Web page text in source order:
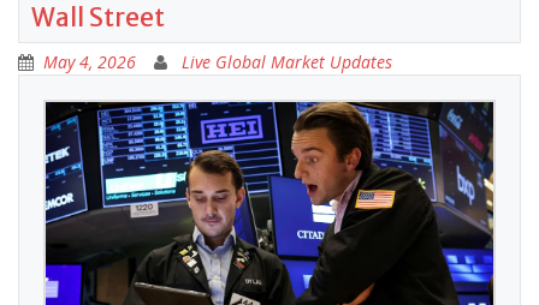
Wall Street
May 4, 2026 Live Global Market Updates